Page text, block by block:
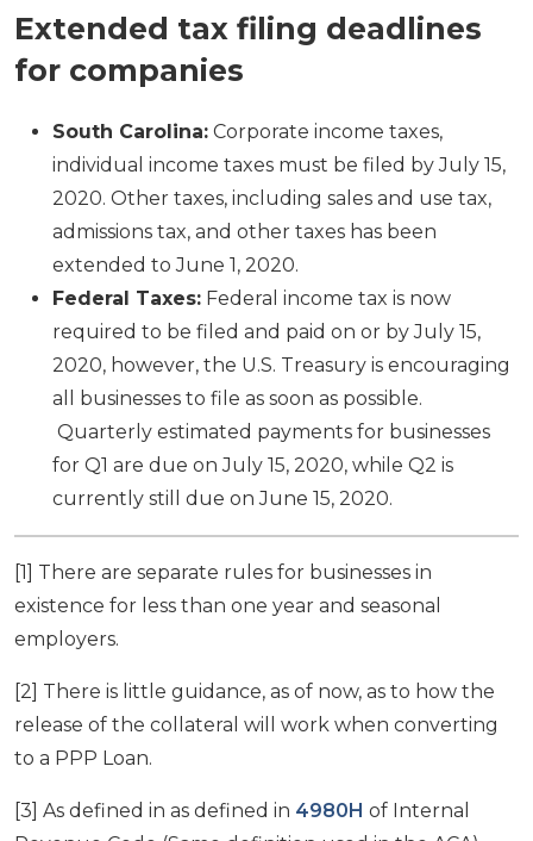
Extended tax filing deadlines
for companies
South Carolina: Corporate income taxes,
individual income taxes must be filed by July 15,
2020. Other taxes, including sales and use tax,
admissions tax, and other taxes has been
extended to June 1, 2020.
Federal Taxes: Federal income tax is now
required to be filed and paid on or by July 15,
2020, however, the U.S. Treasury is encouraging
all businesses to file as soon as possible.
Quarterly estimated payments for businesses
for Q1 are due on July 15, 2020, while Q2 is
currently still due on June 15, 2020.
[1] There are separate rules for businesses in
existence for less than one year and seasonal
employers.
[2] There is little guidance, as of now, as to how the
release of the collateral will work when converting
to a PPP Loan.
[3] As defined in as defined in 4980H of Internal